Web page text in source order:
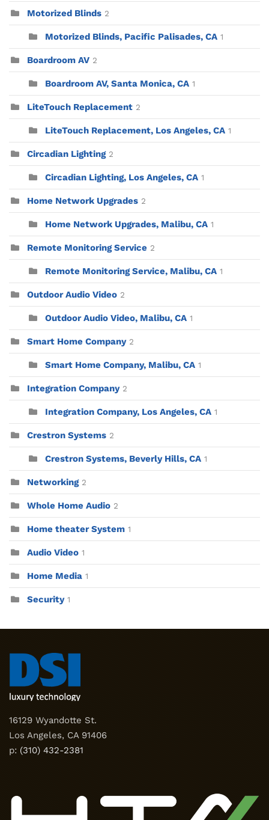
Motorized Blinds 2
Motorized Blinds, Pacific Palisades, CA 1
Boardroom AV 2
Boardroom AV, Santa Monica, CA 1
LiteTouch Replacement 2
LiteTouch Replacement, Los Angeles, CA 1
Circadian Lighting 2
Circadian Lighting, Los Angeles, CA 1
Home Network Upgrades 2
Home Network Upgrades, Malibu, CA 1
Remote Monitoring Service 2
Remote Monitoring Service, Malibu, CA 1
Outdoor Audio Video 2
Outdoor Audio Video, Malibu, CA 1
Smart Home Company 2
Smart Home Company, Malibu, CA 1
Integration Company 2
Integration Company, Los Angeles, CA 1
Crestron Systems 2
Crestron Systems, Beverly Hills, CA 1
Networking 2
Whole Home Audio 2
Home theater System 1
Audio Video 1
Home Media 1
Security 1
16129 Wyandotte St.
Los Angeles, CA 91406
p: (310) 432-2381